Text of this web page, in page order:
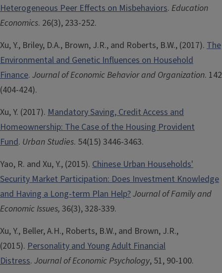
Heterogeneous Peer Effects on Misbehaviors. Education
Economics. 26(3), 233-252.
Xu, Y., Briley, D.A., Brown, J.R., and Roberts, B.W., (2017). The
Environmental and Genetic Influences on Household
Finance. Journal of Economic Behavior and Organization. 142
(404-424).
Xu, Y. (2017). Mandatory Saving, Credit Access and
Homeownership: The Case of the Housing Provident
Fund. Urban Studies. 54(15) 3446-3463.
Yao, R. and Xu, Y., (2015). Chinese Urban Households'
Security Market Participation: Does Investment Knowledge
and Having a Long-term Plan Help?Journal of Family and
Economic Issues, 36(3), 328-339.
Xu, Y., Beller, A.H., Roberts, B.W., and Brown, J.R.,
(2015). Personality and Young Adult Financial
Distress. Journal of Economic Psychology, 51, 90-100.